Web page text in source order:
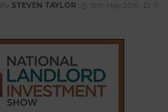
By STEVEN TAYLOR 13th May 2019